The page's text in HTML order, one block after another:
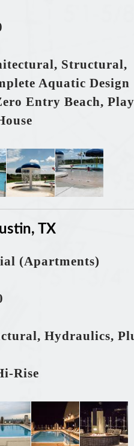
Structural,
Aquatic Design
Entry Beach, Play
TX
(Apartments)
Hydraulics,
Rise